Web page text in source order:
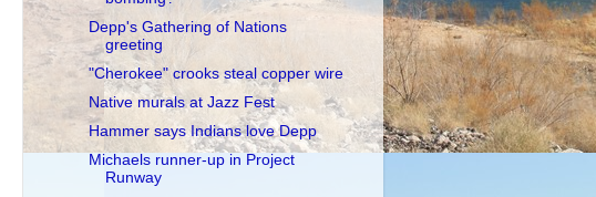
Depp's Gathering of Nations
greeting
"Cherokee" crooks steal copper wire
Native murals at Jazz Fest
Hammer says Indians love Depp
Michaels runner-up in Project
Runway